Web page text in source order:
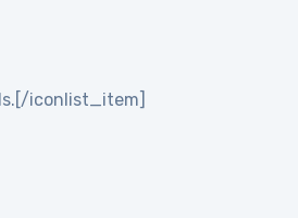
iconlist_item]